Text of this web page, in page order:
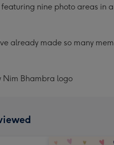
nine photo areas in
already made so many
Nim Bhambra logo